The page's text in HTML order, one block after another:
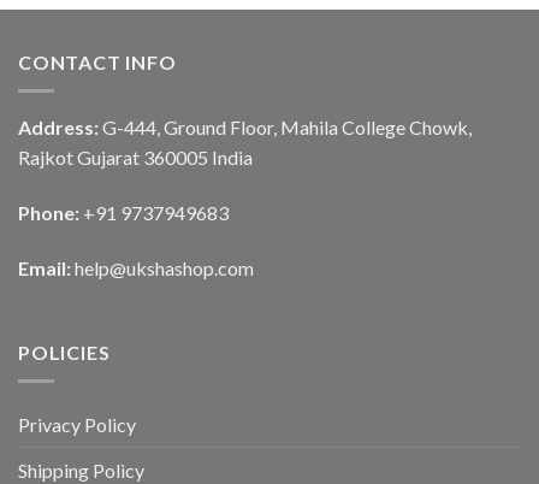
CONTACT INFO
Address: G-444, Ground Floor, Mahila College Chowk,
Rajkot Gujarat 360005 India
Phone: +91 9737949683
Email: help@ukshashop.com
POLICIES
Privacy Policy
Shipping Policy